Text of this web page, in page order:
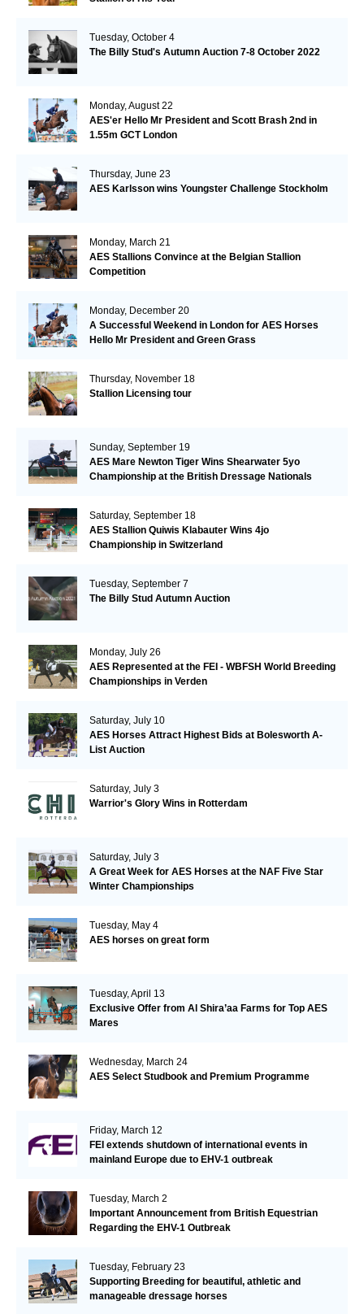
Tuesday, October 4
The Billy Stud's Autumn Auction 7-8 October 2022
Monday, August 22
AES'er Hello Mr President and Scott Brash 2nd in
1.55m GCT London
Thursday, June 23
AES Karlsson wins Youngster Challenge Stockholm
Monday, March 21
AES Stallions Convince at the Belgian Stallion
Competition
Monday, December 20
A Successful Weekend in London for AES Horses
Hello Mr President and Green Grass
Thursday, November 18
Stallion Licensing tour
Sunday, September 19
AES Mare Newton Tiger Wins Shearwater 5yo
Championship at the British Dressage Nationals
Saturday, September 18
AES Stallion Quiwis Klabauter Wins 4jo
Championship in Switzerland
Tuesday, September 7
The Billy Stud Autumn Auction
Monday, July 26
AES Represented at the FEI - WBFSH World Breeding
Championships in Verden
Saturday, July 10
AES Horses Attract Highest Bids at Bolesworth A-
List Auction
Saturday, July 3
Warrior's Glory Wins in Rotterdam
Saturday, July 3
A Great Week for AES Horses at the NAF Five Star
Winter Championships
Tuesday, May 4
AES horses on great form
Tuesday, April 13
Exclusive Offer from Al Shira’aa Farms for Top AES
Mares
Wednesday, March 24
AES Select Studbook and Premium Programme
Friday, March 12
FEI extends shutdown of international events in
mainland Europe due to EHV-1 outbreak
Tuesday, March 2
Important Announcement from British Equestrian
Regarding the EHV-1 Outbreak
Tuesday, February 23
Supporting Breeding for beautiful, athletic and
manageable dressage horses